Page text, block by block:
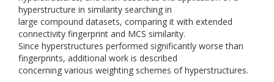
hyperstructure in similarity searching in
large compound datasets, comparing it with extended
connectivity fingerprint and MCS similarity.
Since hyperstructures performed significantly worse than
fingerprints, additional work is described
concerning various weighting schemes of hyperstructures.